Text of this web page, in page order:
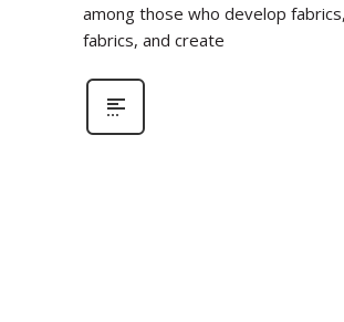
among those who develop
fabrics, and create